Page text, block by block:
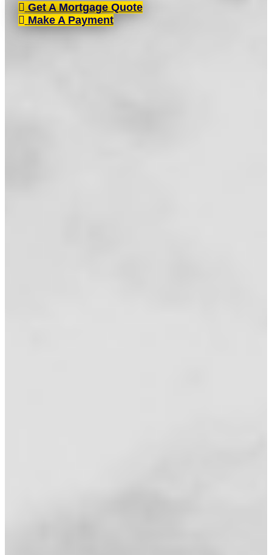
Get A Mortgage Quote
Make A Payment